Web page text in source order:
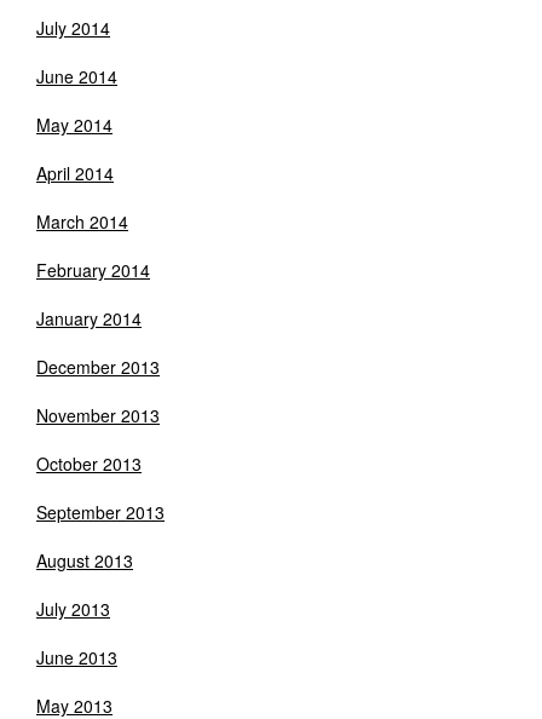
July 2014
June 2014
May 2014
April 2014
March 2014
February 2014
January 2014
December 2013
November 2013
October 2013
September 2013
August 2013
July 2013
June 2013
May 2013